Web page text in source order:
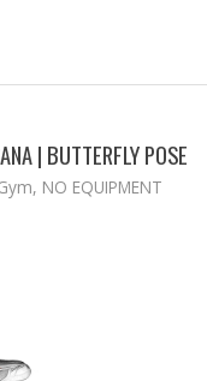
| BUTTERFLY POSE
NO EQUIPMENT